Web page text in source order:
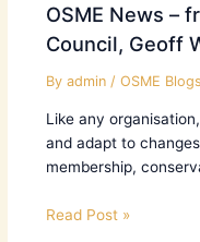
OSME News –
Council, Geoff
By admin / OSME Blogs
Like any
and adapt to
membership,
Read Post »